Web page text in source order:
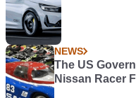
NEWS
The US
Nissan Racer